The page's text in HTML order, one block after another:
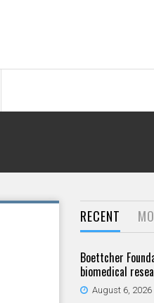
RECENT
Boettcher
biomedical
August 6, 2026